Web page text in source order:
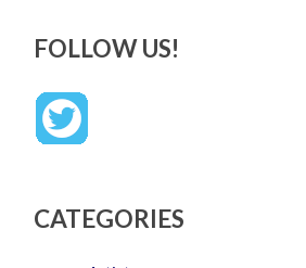
FOLLOW US!
CATEGORIES